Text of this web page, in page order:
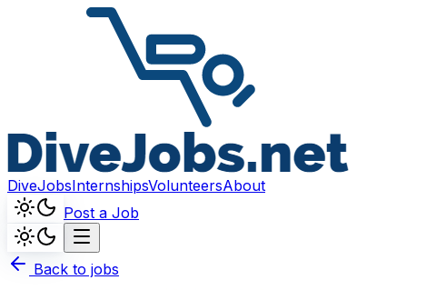
DiveJobsInternshipsVolunteersAbout
Post a Job
Back to jobs